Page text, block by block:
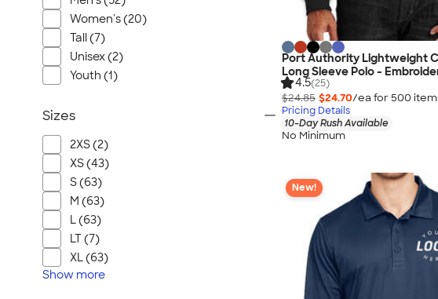
Port Authority Lightweight
Long Sleeve Polo -
4.5(25)
$24.85 $24.70/ea for 500 item
Pricing Details
10-Day Rush Available
No Minimum
New!
Women's (20)
Tall (7)
Unisex (2)
Youth (1)
Sizes
2XS (2)
XS (43)
S (63)
M (63)
L (63)
LT (7)
XL (63)
Show more